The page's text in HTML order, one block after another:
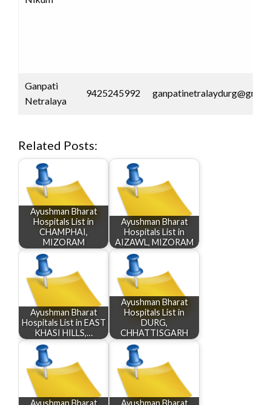
Ganpati
Netralaya
9425245992
Related Posts:
Ayushman Bharat
Hospitals List in
CHAMPHAI,
MIZORAM
Ayushman Bharat
Hospitals List in
AIZAWL, MIZORAM
Ayushman Bharat
Hospitals List in EAST
KHASI HILLS,…
Ayushman Bharat
Hospitals List in
DURG,
CHHATTISGARH